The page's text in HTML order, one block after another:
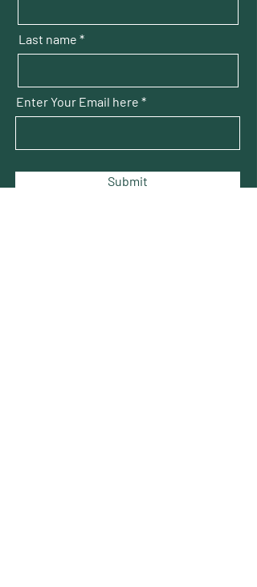
Last name
Enter Your Email here
Submit